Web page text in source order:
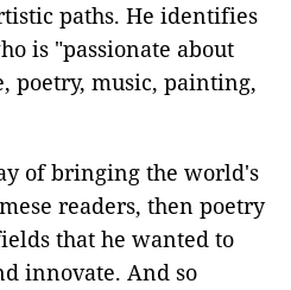
paths. He identifies
is "passionate about
poetry, music, painting,
of bringing the world's
readers, then poetry
that he wanted to
innovate. And so